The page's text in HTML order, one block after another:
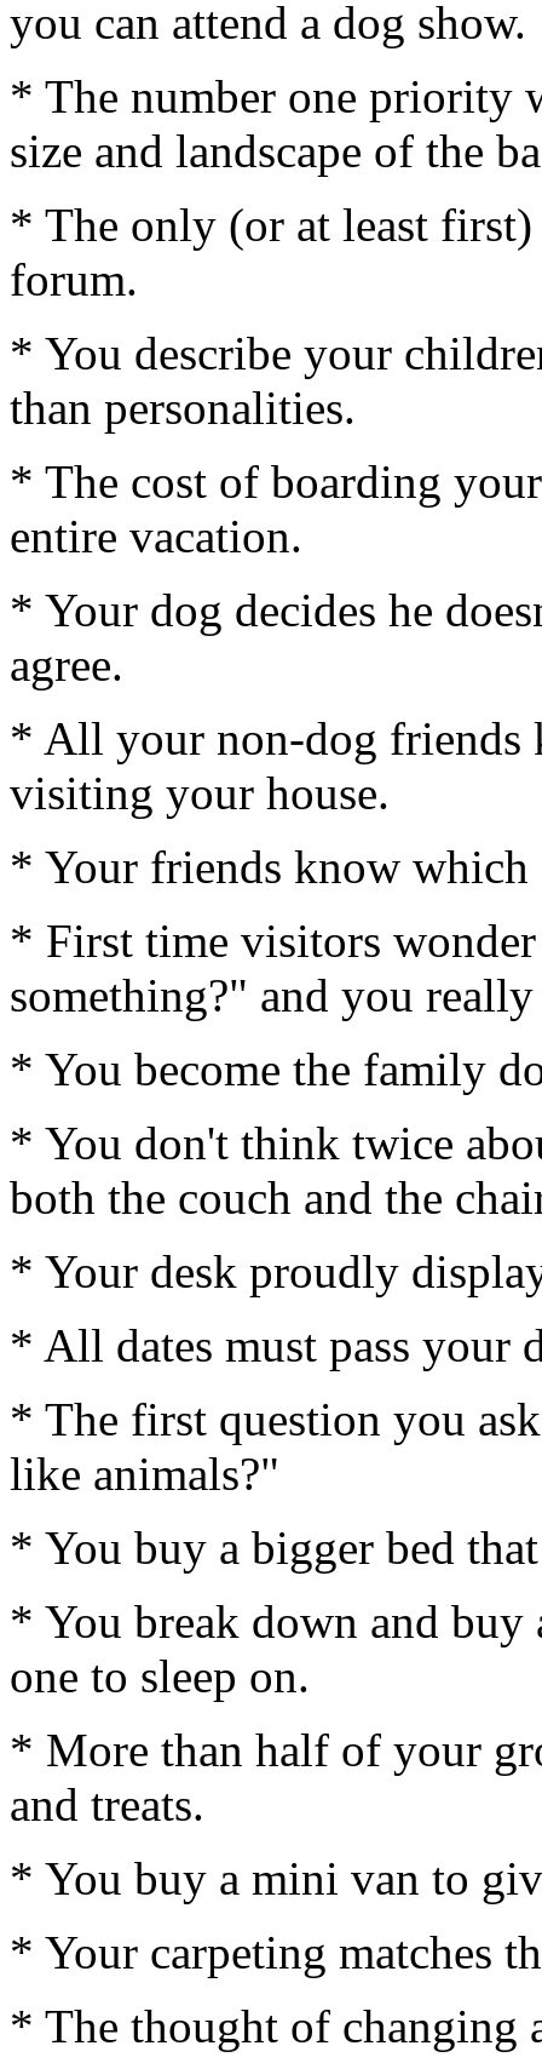
you can attend a dog show.
* The number one priority
size and landscape of the
* The only (or at least
forum.
* You describe your
than personalities.
* The cost of boarding
entire vacation.
* Your dog decides he
agree.
* All your non-dog friends
visiting your house.
* Your friends know
* First time visitors
something?" and you
* You become the family
* You don't think twice
both the couch and the
* Your desk proudly
* All dates must pass your
* The first question you
like animals?"
* You buy a bigger bed
* You break down and
one to sleep on.
* More than half of your
and treats.
* You buy a mini van to
* Your carpeting matches
* The thought of changing